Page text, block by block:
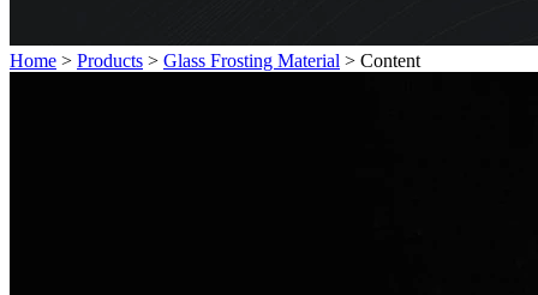
Home > Products > Glass Frosting Material > Content